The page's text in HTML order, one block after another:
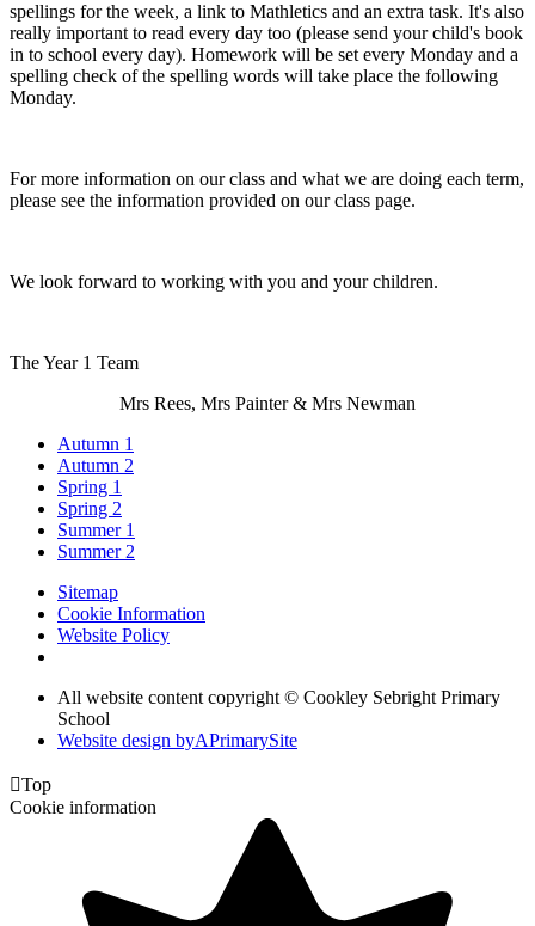
spellings for the week, a link to Mathletics and an extra task. It's also
really important to read every day too (please send your child's book
in to school every day). Homework will be set every Monday and a
spelling check of the spelling words will take place the following
Monday.
For more information on our class and what we are doing each term,
please see the information provided on our class page.
We look forward to working with you and your children.
The Year 1 Team
Mrs Rees, Mrs Painter & Mrs Newman
Autumn 1
Autumn 2
Spring 1
Spring 2
Summer 1
Summer 2
Sitemap
Cookie Information
Website Policy
All website content copyright © Cookley Sebright Primary
School
Website design byAPrimarySite
Top
Cookie information